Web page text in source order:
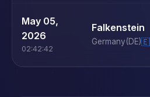
May 05,
2026
02:42:42
Falkenstein
Germany(DE)